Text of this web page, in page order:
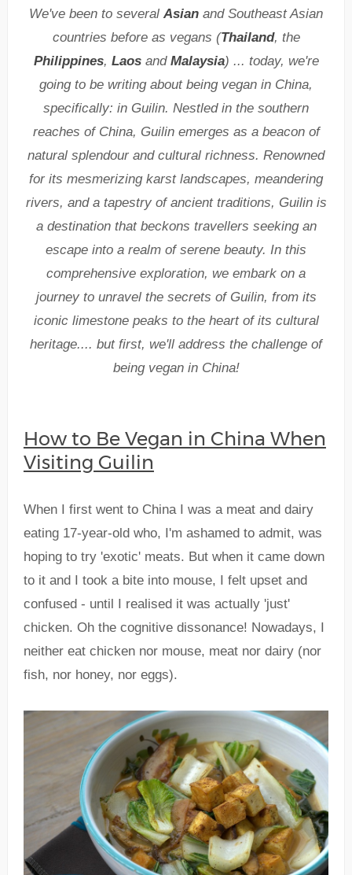
We've been to several Asian and Southeast Asian
countries before as vegans (Thailand, the
Philippines, Laosand Malaysia) ... today, we're
going to be writing about being vegan in China,
specifically: in Guilin. Nestled in the southern
reaches of China, Guilin emerges as a beacon of
natural splendour and cultural richness. Renowned
for its mesmerizing karst landscapes, meandering
rivers, and a tapestry of ancient traditions, Guilin is
a destination that beckons travellers seeking an
escape into a realm of serene beauty. In this
comprehensive exploration, we embark on a
journey to unravel the secrets of Guilin, from its
iconic limestone peaks to the heart of its cultural
heritage.... but first, we'll address the challenge of
being vegan in China!
How to Be Vegan in China When
Visiting Guilin
When I first went to China I was a meat and dairy
eating 17-year-old who, I'm ashamed to admit, was
hoping to try 'exotic' meats. But when it came down
to it and I took a bite into mouse, I felt upset and
confused - until I realised it was actually 'just'
chicken. Oh the cognitive dissonance! Nowadays, I
neither eat chicken nor mouse, meat nor dairy (nor
fish, nor honey, nor eggs).